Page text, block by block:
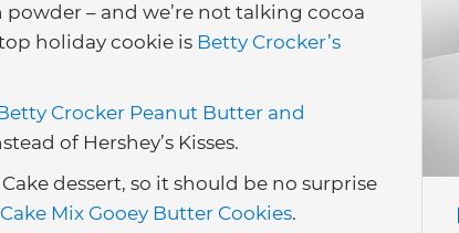
– and we’re not talking cocoa
holiday cookie is Betty Crocker’s
Crocker Peanut Butter and
of Hershey’s Kisses.
dessert, so it should be no surprise
Mix Gooey Butter Cookies.